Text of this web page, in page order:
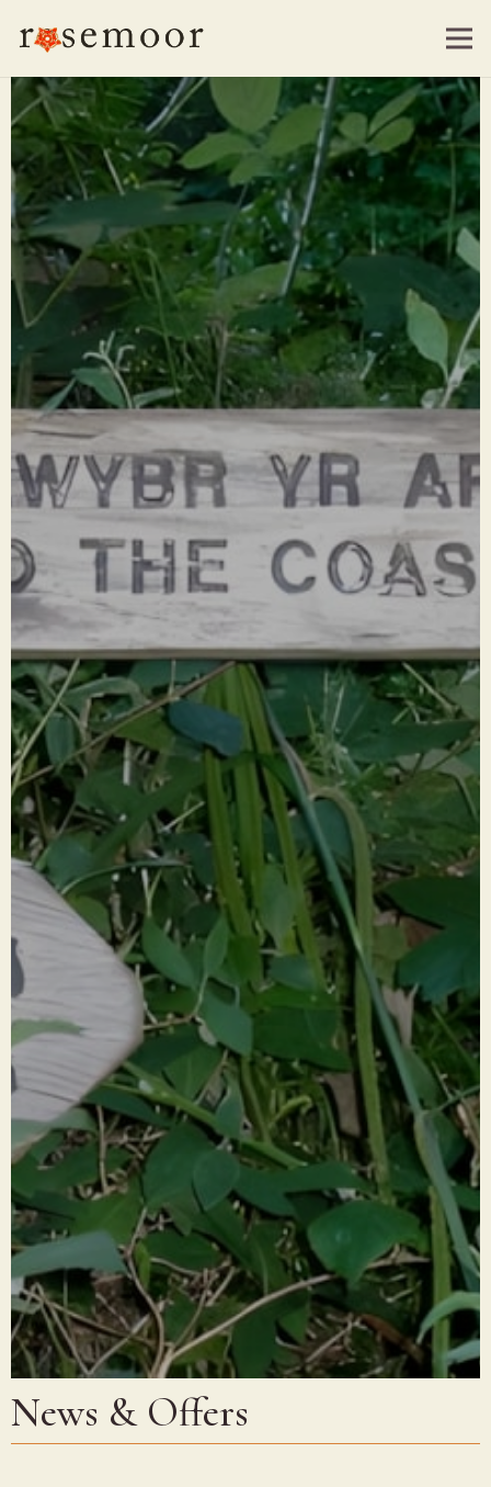
News & Offers